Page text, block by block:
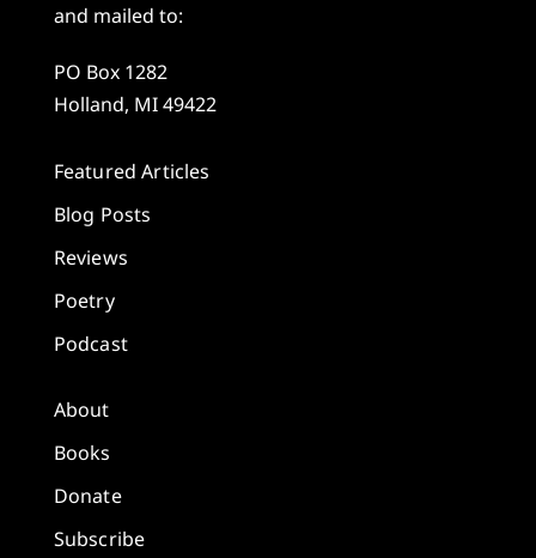
and mailed to:
PO Box 1282
Holland, MI 49422
Featured Articles
Blog Posts
Reviews
Poetry
Podcast
About
Books
Donate
Subscribe